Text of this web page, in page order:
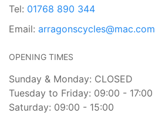
Tel: 01768 890 344
Email: arragonscycles@mac.com
OPENING TIMES
Sunday & Monday: CLOSED
Tuesday to Friday: 09:00 - 17:00
Saturday: 09:00 - 15:00